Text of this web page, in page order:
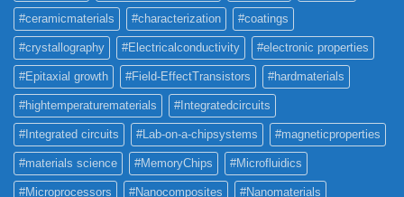
#ceramicmaterials #characterization #coatings
#crystallography #Electricalconductivity #electronic properties
#Epitaxial growth #Field-EffectTransistors #hardmaterials
#hightemperaturematerials #Integratedcircuits
#Integrated circuits #Lab-on-a-chipsystems #magneticproperties
#materials science #MemoryChips #Microfluidics
#Microprocessors #Nanocomposites #Nanomaterials